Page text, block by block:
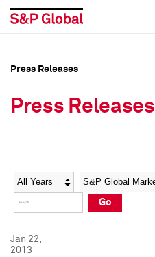
Social Media Directory
Press Kit
Social Media Directory
Press Kit
Press Releases
Press Releases
Year Category
Go
Jan 22,
2013